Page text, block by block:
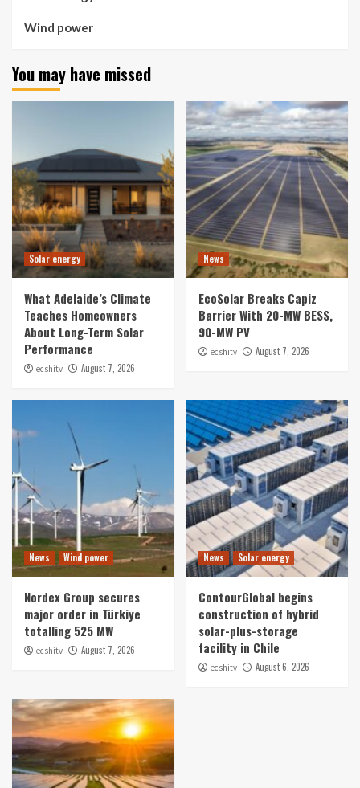
Wind power
You may have missed
Solar energy
What Adelaide’s Climate
Teaches Homeowners
About Long-Term Solar
Performance
ecshitv August 7, 2026
News
EcoSolar Breaks Capiz
Barrier With 20-MW BESS,
90-MW PV
ecshitv August 7, 2026
News Wind power
Nordex Group secures
major order in Türkiye
totalling 525 MW
ecshitv August 7, 2026
News Solar energy
ContourGlobal begins
construction of hybrid
solar-plus-storage
facility in Chile
ecshitv August 6, 2026